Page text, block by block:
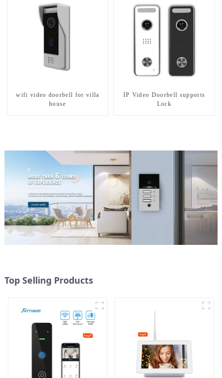
wifi video doorbell for villa
house
IP Video Doorbell supports
Lock
Top Selling Products